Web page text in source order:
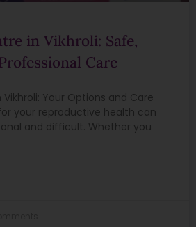
in Vikhroli: Safe,
Care
Your Options and Care
your reproductive health can
and difficult. Whether you